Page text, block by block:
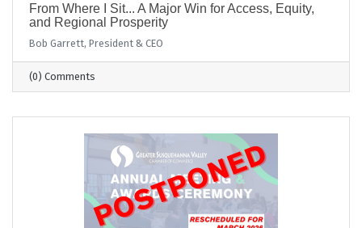
From Where I Sit... A Major Win for Access, Equity,
and Regional Prosperity
Bob Garrett, President & CEO
(0) Comments